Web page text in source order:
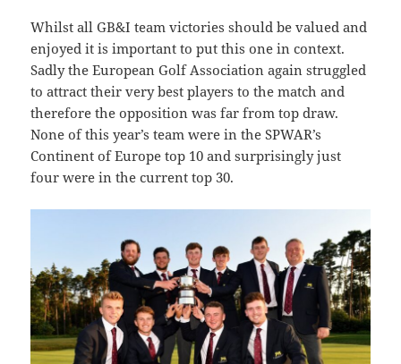
Whilst all GB&I team victories should be valued and
enjoyed it is important to put this one in context.
Sadly the European Golf Association again struggled
to attract their very best players to the match and
therefore the opposition was far from top draw.
None of this year’s team were in the SPWAR’s
Continent of Europe top 10 and surprisingly just
four were in the current top 30.